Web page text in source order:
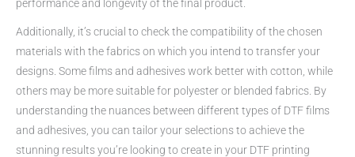
performance and longevity of the final product.
Additionally, it’s crucial to check the compatibility of the chosen
materials with the fabrics on which you intend to transfer your
designs. Some films and adhesives work better with cotton, while
others may be more suitable for polyester or blended fabrics. By
understanding the nuances between different types of DTF films
and adhesives, you can tailor your selections to achieve the
stunning results you’re looking to create in your DTF printing